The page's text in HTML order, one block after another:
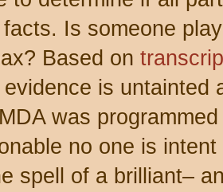
Is someone
Based on
is
was
no one is
spell of a brilliant–